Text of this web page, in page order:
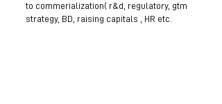
to commerialization( r&d, regulatory, gtm
strategy, BD, raising capitals , HR etc.